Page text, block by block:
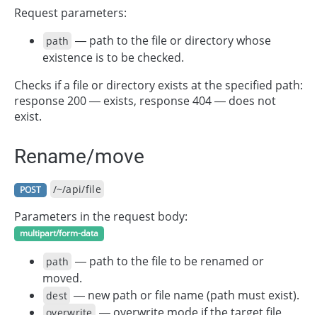
Request parameters:
path — path to the file or directory whose
existence is to be checked.
Checks if a file or directory exists at the specified path:
response 200 — exists, response 404 — does not
exist.
Rename/move
POST /~/api/file
Parameters in the request body:
multipart/form-data
path — path to the file to be renamed or
moved.
dest — new path or file name (path must exist).
overwrite — overwrite mode if the target file